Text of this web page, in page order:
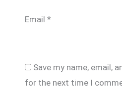
Email *
Save my name, email,
for the next time I